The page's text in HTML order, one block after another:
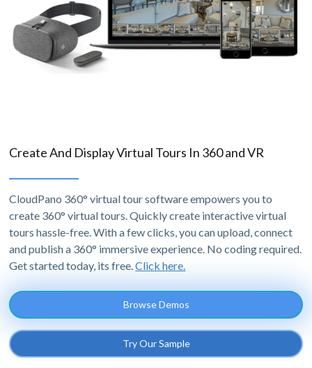
Create And Display Virtual Tours In 360 and VR
CloudPano 360° virtual tour software empowers you to
create 360° virtual tours. Quickly create interactive virtual
tours hassle-free. With a few clicks, you can upload, connect
and publish a 360° immersive experience. No coding required.
Get started today, its free.Click here.
Browse Demos
Try Our Sample